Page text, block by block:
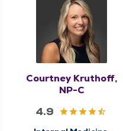
Courtney Kruthoff,
NP-C
4.9